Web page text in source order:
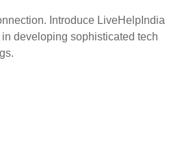
Introduce LiveHelpIndia
developing sophisticated tech